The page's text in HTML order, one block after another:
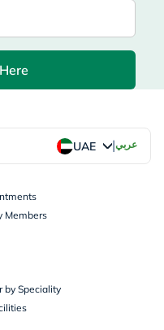
UAE |عربي
Members
by Speciality